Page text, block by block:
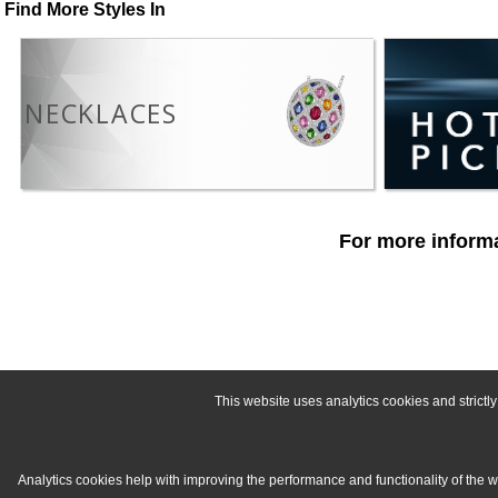
This website uses analytics cookies and
Analytics cookies help with improving the performance and functionality of the
Find More Styles In
NECKLACES
For more